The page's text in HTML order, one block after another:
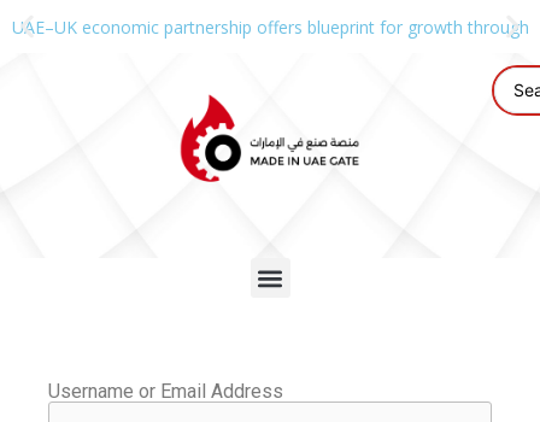
UAE–UK economic partnership offers blueprint for growth through
Username or Email Address